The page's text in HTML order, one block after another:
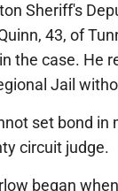
Sheriff's
43, of
the case. He
Jail
set bond in
circuit judge.
began